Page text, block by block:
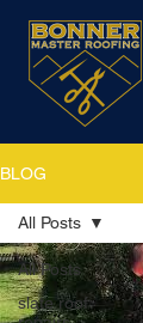
BLOG
All Posts
slate roof
All Posts